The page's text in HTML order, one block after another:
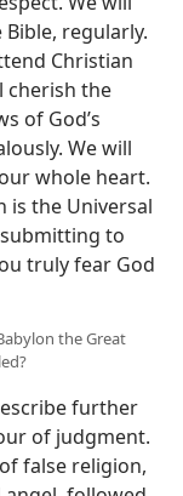
regularly.
Christian
cherish the
of God’s
We will
whole heart.
is the Universal
to
truly fear God
the Great
further
of judgment.
false religion,